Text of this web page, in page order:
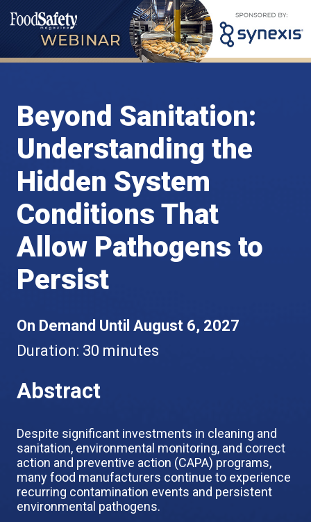
Beyond Sanitation:
Understanding the
Hidden System
Conditions That
Allow Pathogens to
Persist
On Demand Until August 6, 2027
Duration: 30 minutes
Abstract
Despite significant investments in cleaning and
sanitation, environmental monitoring, and correct
action and preventive action (CAPA) programs,
many food manufacturers continue to experience
recurring contamination events and persistent
environmental pathogens.